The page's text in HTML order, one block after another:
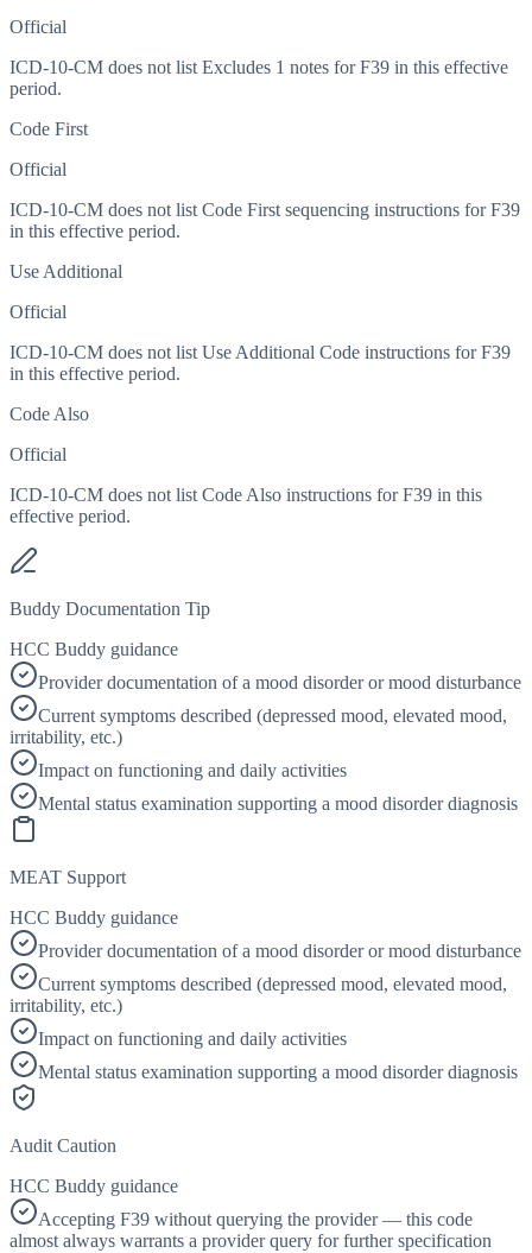
Official
ICD-10-CM does not list Excludes 1 notes for F39 in this effective
period.
Code First
Official
ICD-10-CM does not list Code First sequencing instructions for F39
in this effective period.
Use Additional
Official
ICD-10-CM does not list Use Additional Code instructions for F39
in this effective period.
Code Also
Official
ICD-10-CM does not list Code Also instructions for F39 in this
effective period.
Buddy Documentation Tip
HCC Buddy guidance
Provider documentation of a mood disorder or mood disturbance
Current symptoms described (depressed mood, elevated mood,
irritability, etc.)
Impact on functioning and daily activities
Mental status examination supporting a mood disorder diagnosis
MEAT Support
HCC Buddy guidance
Provider documentation of a mood disorder or mood disturbance
Current symptoms described (depressed mood, elevated mood,
irritability, etc.)
Impact on functioning and daily activities
Mental status examination supporting a mood disorder diagnosis
Audit Caution
HCC Buddy guidance
Accepting F39 without querying the provider — this code
almost always warrants a provider query for further specification